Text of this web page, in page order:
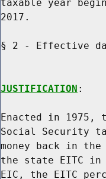
taxable year
2017.
§ 2 - Effective
JUSTIFICATION :
Enacted in 1975,
Social Security
money back in
the state EITC in
EIC, the EITC